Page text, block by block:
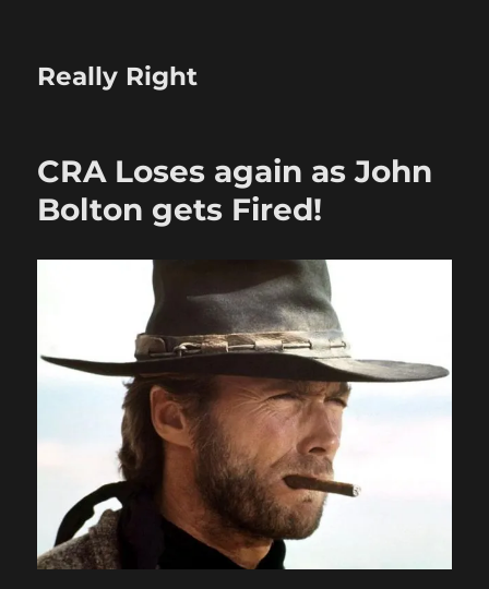
Really Right
CRA Loses again as John
Bolton gets Fired!